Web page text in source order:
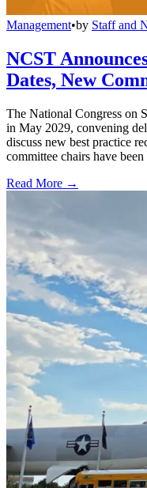
Management•by Staff and
NCST
Dates, New
The National Congress on
in May 2029, convening
discuss new best practice
committee chairs have been
Read More →